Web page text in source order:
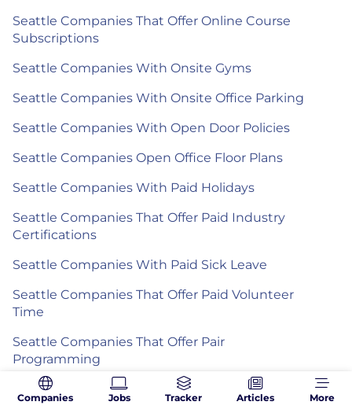
Seattle Companies That Offer Online Course
Subscriptions
Seattle Companies With Onsite Gyms
Seattle Companies With Onsite Office Parking
Seattle Companies With Open Door Policies
Seattle Companies Open Office Floor Plans
Seattle Companies With Paid Holidays
Seattle Companies That Offer Paid Industry
Certifications
Seattle Companies With Paid Sick Leave
Seattle Companies That Offer Paid Volunteer
Time
Seattle Companies That Offer Pair
Programming
Seattle Companies That Partner With
Companies Jobs Tracker Articles More